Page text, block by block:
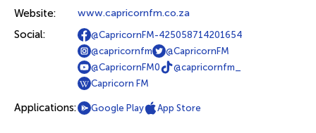
Website: www.capricornfm.co.za
Social:
@CapricornFM-425058714201654
@capricornfm
@CapricornFM
@CapricornFM0
@capricornfm_
Capricorn FM
Applications: Google Play App Store